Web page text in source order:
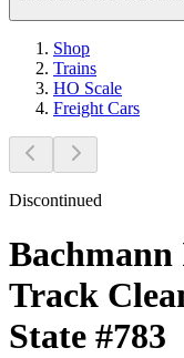
Shop
Trains
HO Scale
Freight Cars
Discontinued
Track
State #783